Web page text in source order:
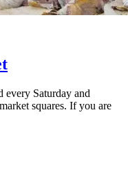
every Saturday and
squares. If you are